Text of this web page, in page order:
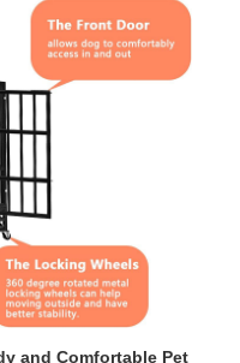
and Comfortable Pet